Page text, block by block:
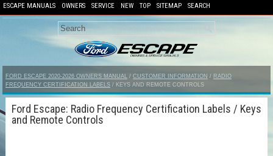
ESCAPE MANUALS OWNERS SERVICE NEW TOP SITEMAP SEARCH
FORD ESCAPE 2020-2026 OWNERS MANUAL / CUSTOMER INFORMATION / RADIO
FREQUENCY CERTIFICATION LABELS / KEYS AND REMOTE CONTROLS
Ford Escape: Radio Frequency Certification Labels / Keys
and Remote Controls